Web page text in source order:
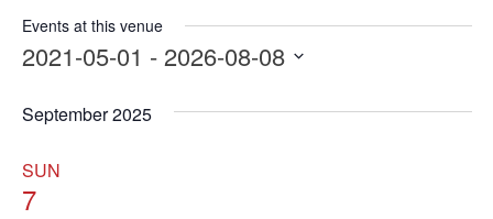
Events at this venue
2021-05-01 - 2026-08-08
date.
September 2025
SUN
7